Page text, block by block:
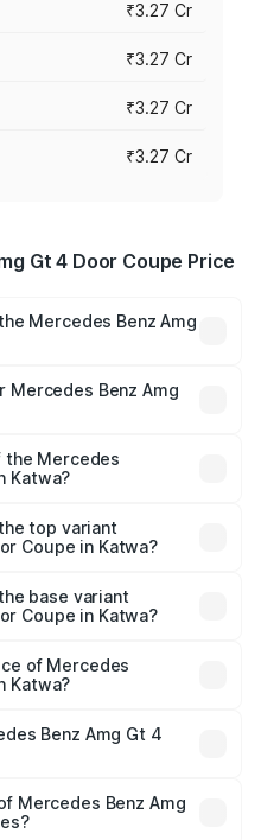
₹3.27 Cr
₹3.27 Cr
₹3.27 Cr
₹3.27 Cr
Gt 4 Door Coupe Price
Mercedes Benz Amg
₹3.27 Cr. On-road prices
fees, insurance,
Mercedes Benz Amg
will be ₹32.70 lakhs.
the Mercedes
Katwa?
is ₹12.90 lakhs
top variant
Coupe in Katwa?
base variant
Coupe in Katwa?
of Mercedes
Katwa?
is ₹3.27 Cr.
Benz Amg Gt 4
fees, and optional
Mercedes Benz Amg